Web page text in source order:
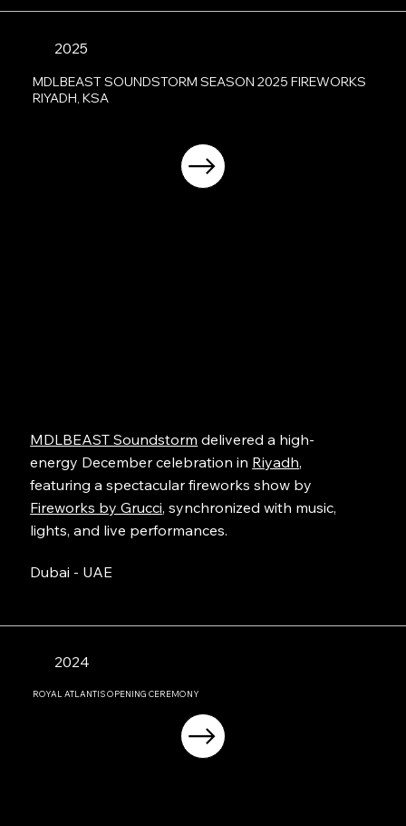
2025
MDLBEAST SOUNDSTORM SEASON 2025 FIREWORKS
RIYADH, KSA
MDLBEAST Soundstorm delivered a high-
energy December celebration in Riyadh,
featuring a spectacular fireworks show by
Fireworks by Grucci, synchronized with music,
lights, and live performances.
Dubai - UAE
2024
ROYAL ATLANTIS OPENING CEREMONY